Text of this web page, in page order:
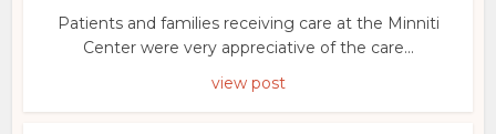
Patients and families receiving care at the Minniti
Center were very appreciative of the care...
view post